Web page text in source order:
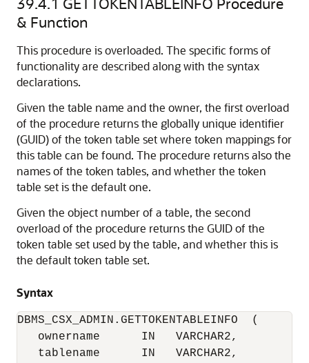
& Function
This procedure is overloaded. The specific forms of
functionality are described along with the syntax
declarations.
Given the table name and the owner, the first overload
of the procedure returns the globally unique identifier
(GUID) of the token table set where token mappings for
this table can be found. The procedure returns also the
names of the token tables, and whether the token
table set is the default one.
Given the object number of a table, the second
overload of the procedure returns the GUID of the
token table set used by the table, and whether this is
the default token table set.
Syntax
DBMS_CSX_ADMIN.GETTOKENTABLEINFO  (
   ownername      IN   VARCHAR2,
   tablename      IN   VARCHAR2,